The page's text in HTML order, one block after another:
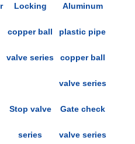
Locking
copper ball
valve series
Aluminum
plastic pipe
copper ball
valve series
Stop valve
series
Gate check
valve series